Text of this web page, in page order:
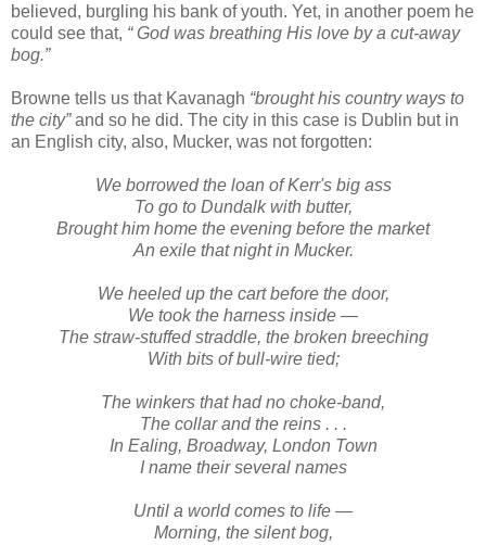
believed, burgling his bank of youth. Yet, in another poem he
could see that, “ God was breathing His love by a cut-away
bog.”
Browne tells us that Kavanagh “brought his country ways to
the city”and so he did. The city in this case is Dublin but in
an English city, also, Mucker, was not forgotten:
We borrowed the loan of Kerr's big ass
To go to Dundalk with butter,
Brought him home the evening before the market
An exile that night in Mucker.
We heeled up the cart before the door,
We took the harness inside —
The straw-stuffed straddle, the broken breeching
With bits of bull-wire tied;
The winkers that had no choke-band,
The collar and the reins . . .
In Ealing, Broadway, London Town
I name their several names
Until a world comes to life —
Morning, the silent bog,